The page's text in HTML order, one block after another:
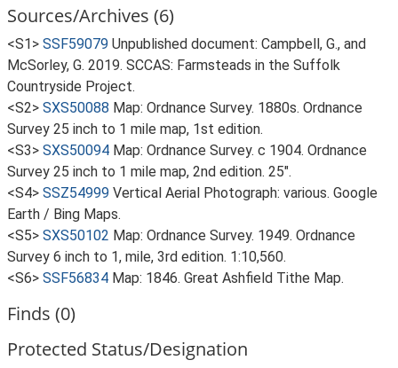
Sources/Archives (6)
<S1> SSF59079 Unpublished document: Campbell, G., and
McSorley, G. 2019. SCCAS: Farmsteads in the Suffolk
Countryside Project.
<S2> SXS50088 Map: Ordnance Survey. 1880s. Ordnance
Survey 25 inch to 1 mile map, 1st edition.
<S3> SXS50094 Map: Ordnance Survey. c 1904. Ordnance
Survey 25 inch to 1 mile map, 2nd edition. 25".
<S4> SSZ54999 Vertical Aerial Photograph: various. Google
Earth / Bing Maps.
<S5> SXS50102 Map: Ordnance Survey. 1949. Ordnance
Survey 6 inch to 1, mile, 3rd edition. 1:10,560.
<S6> SSF56834 Map: 1846. Great Ashfield Tithe Map.
Finds (0)
Protected Status/Designation